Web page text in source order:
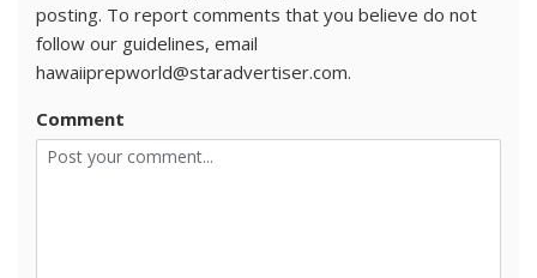
posting. To report comments that you believe do not
follow our guidelines, email
hawaiiprepworld@staradvertiser.com.
Comment